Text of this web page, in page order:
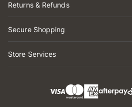
Returns & Refunds
Secure Shopping
Store Services